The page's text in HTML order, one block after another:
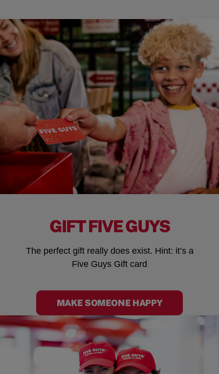
GIFT FIVE GUYS
The perfect gift really does exist. Hint: it’s a
Five Guys Gift card
MAKE SOMEONE HAPPY